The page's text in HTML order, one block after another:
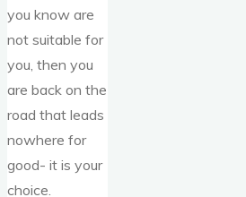
you know are
not suitable for
you, then you
are back on the
road that leads
nowhere for
good- it is your
choice.